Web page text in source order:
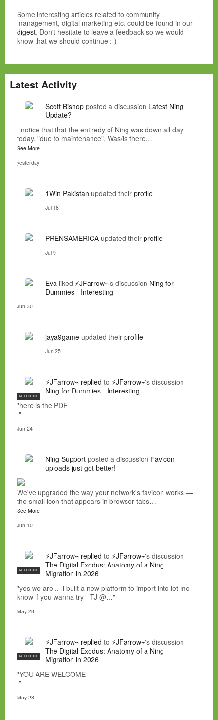
Some interesting articles related to community
management, digital marketing etc. could be found in our
digest. Don't hesitate to leave a feedback so we would
know that we should continue :-)
Latest Activity
Scott Bishop posted a discussion Latest Ning
Update?
I notice that that the entiredy of Ning was down all day
today, "due to maintenance". Was/is there…
See More
yesterday
1Win Pakistan updated their profile
Jul 18
PRENSAMERICA updated their profile
Jul 9
Eva liked ⚡JFarrow⌁'s discussion Ning for
Dummies - Interesting
Jun 30
jaya9game updated their profile
Jun 25
NC FOR HIRE
⚡JFarrow⌁ replied to ⚡JFarrow⌁'s discussion
Ning for Dummies - Interesting
"here is the PDF
"
Jun 24
Ning Support posted a discussion Favicon
uploads just got better!
We've upgraded the way your network's favicon works —
the small icon that appears in browser tabs…
See More
Jun 10
NC FOR HIRE
⚡JFarrow⌁ replied to ⚡JFarrow⌁'s discussion
The Digital Exodus: Anatomy of a Ning
Migration in 2026
"yes we are... i built a new platform to import into let me
know if you wanna try - TJ @…"
May 28
NC FOR HIRE
⚡JFarrow⌁ replied to ⚡JFarrow⌁'s discussion
The Digital Exodus: Anatomy of a Ning
Migration in 2026
"YOU ARE WELCOME
"
May 28